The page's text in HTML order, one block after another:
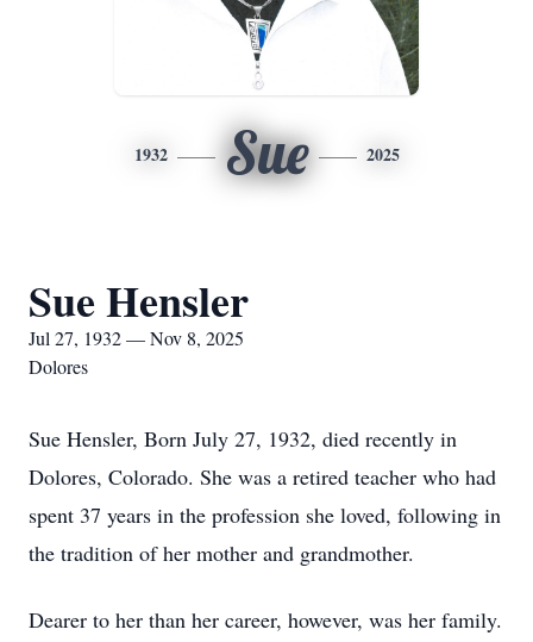
1932 Sue 2025
Sue Hensler
Jul 27, 1932 — Nov 8, 2025
Dolores
Sue Hensler, Born July 27, 1932, died recently in
Dolores, Colorado. She was a retired teacher who had
spent 37 years in the profession she loved, following in
the tradition of her mother and grandmother.
Dearer to her than her career, however, was her family.